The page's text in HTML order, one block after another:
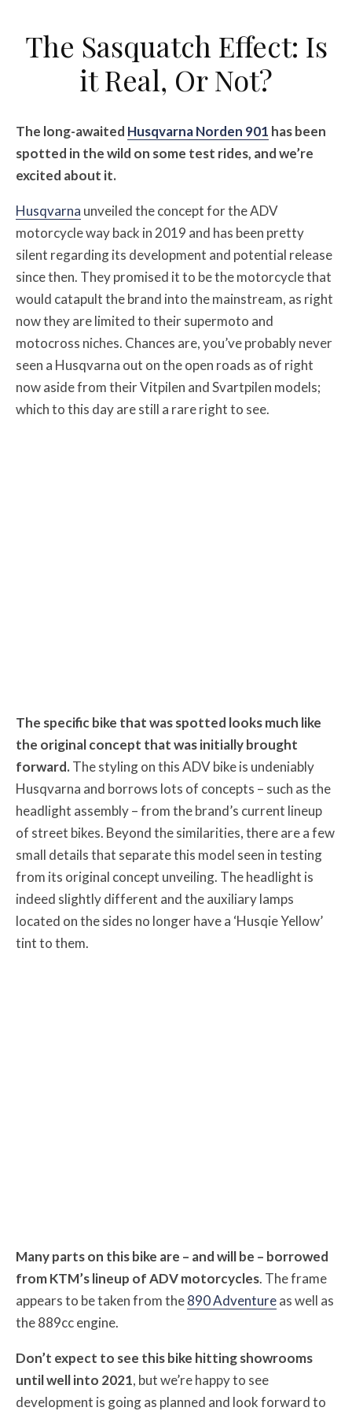
The Sasquatch Effect: Is
it Real, Or Not?
The long-awaited Husqvarna Norden 901 has been
spotted in the wild on some test rides, and we’re
excited about it.
Husqvarna unveiled the concept for the ADV
motorcycle way back in 2019 and has been pretty
silent regarding its development and potential release
since then. They promised it to be the motorcycle that
would catapult the brand into the mainstream, as right
now they are limited to their supermoto and
motocross niches. Chances are, you’ve probably never
seen a Husqvarna out on the open roads as of right
now aside from their Vitpilen and Svartpilen models;
which to this day are still a rare right to see.
The specific bike that was spotted looks much like
the original concept that was initially brought
forward.The styling on this ADV bike is undeniably
Husqvarna and borrows lots of concepts – such as the
headlight assembly – from the brand’s current lineup
of street bikes. Beyond the similarities, there are a few
small details that separate this model seen in testing
from its original concept unveiling. The headlight is
indeed slightly different and the auxiliary lamps
located on the sides no longer have a ‘Husqie Yellow’
tint to them.
Many parts on this bike are – and will be – borrowed
from KTM’s lineup of ADV motorcycles. The frame
appears to be taken from the890 Adventureas well as
the 889cc engine.
Don’t expect to see this bike hitting showrooms
until well into 2021, but we’re happy to see
development is going as planned and look forward to